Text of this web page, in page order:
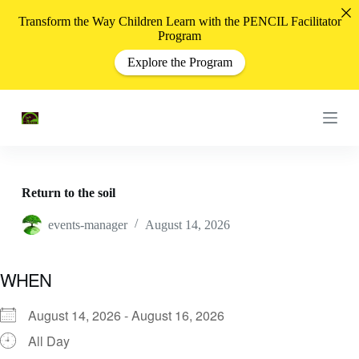
Transform the Way Children Learn with the PENCIL Facilitator
Program
Explore the Program
S
k
o
o
Return to the soil
events-manager August 14, 2026
WHEN
August 14, 2026 - August 16, 2026
All Day